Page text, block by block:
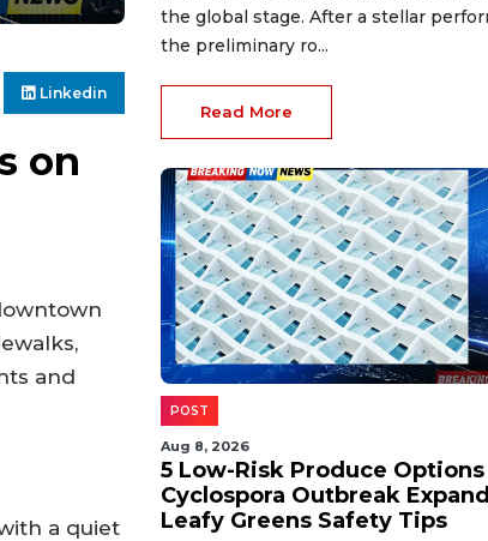
Linkedin
on
and
a quiet
the global stage. After a stellar
the preliminary ro...
Read More
POST
Aug 8, 2026
5 Low-Risk Produce
Cyclospora Outbreak
Leafy Greens Safety Tips